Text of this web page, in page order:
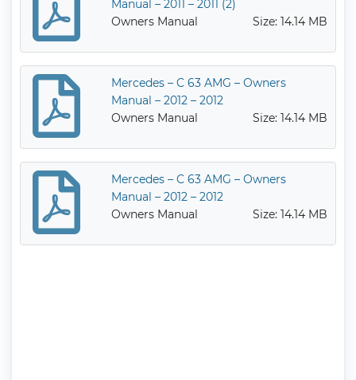
Manual – 2011 – 2011 (2)
Owners Manual
Size: 14.14 MB
Mercedes – C 63 AMG – Owners
Manual – 2012 – 2012
Owners Manual
Size: 14.14 MB
Mercedes – C 63 AMG – Owners
Manual – 2012 – 2012
Owners Manual
Size: 14.14 MB